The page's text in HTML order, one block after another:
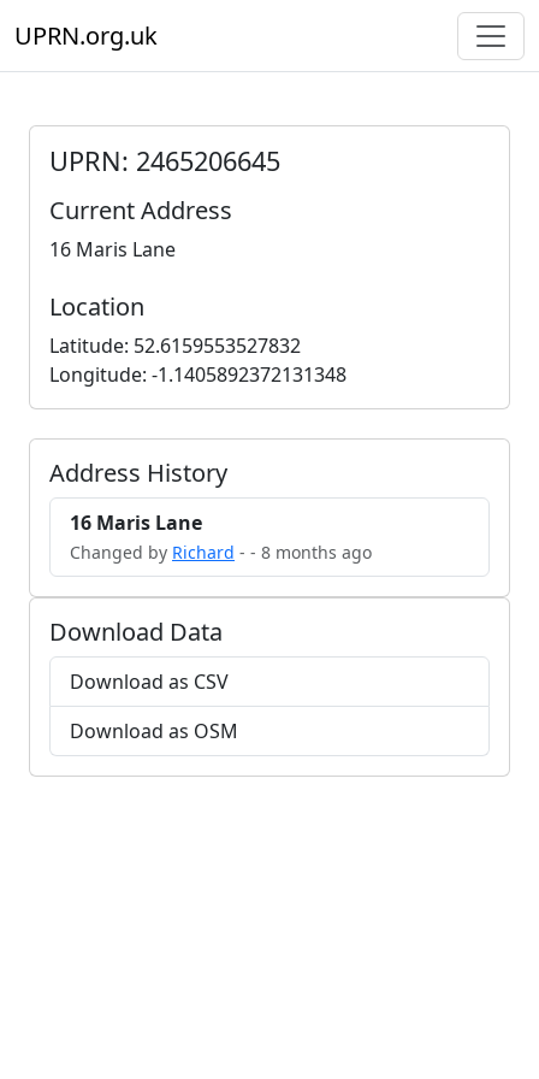
UPRN.org.uk
UPRN: 2465206645
Current Address
16 Maris Lane
Location
Latitude: 52.6159553527832
Longitude: -1.1405892372131348
Address History
16 Maris Lane
Changed by Richard - - 8 months ago
Download Data
Download as CSV
Download as OSM